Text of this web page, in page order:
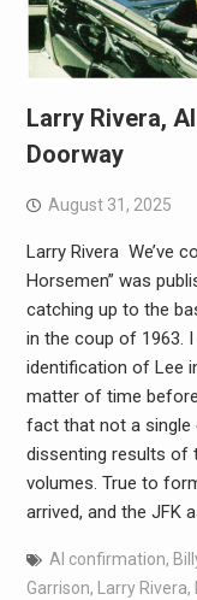
Larry Rivera,
Doorway
August 31, 2025
Larry Rivera We’ve
Horsemen” was
catching up to the
in the coup of 1963.
identification of Lee
matter of time
fact that not a single
dissenting results of
volumes. True to
arrived, and the JFK
AI confirmation,
Garrison, Larry Rivera,